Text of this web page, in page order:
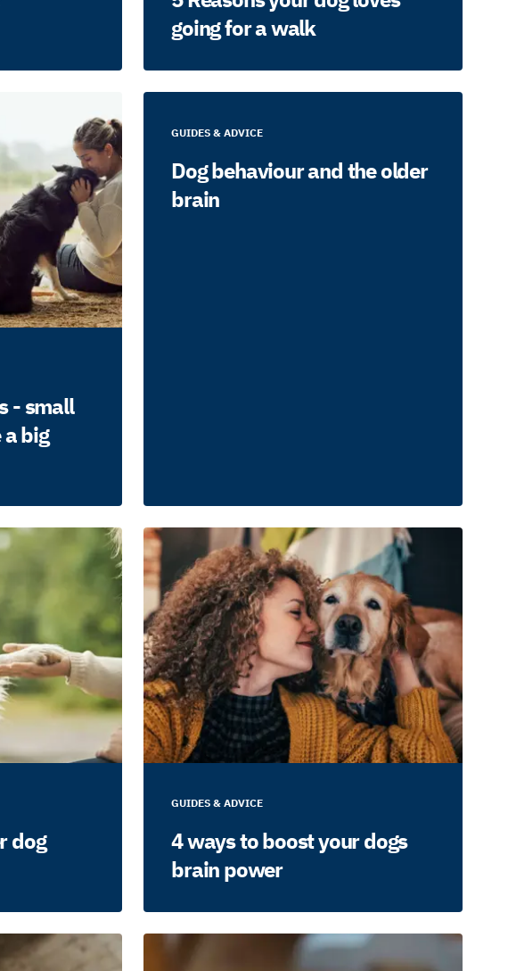
going for a walk
- small
big
GUIDES & ADVICE
Dog behaviour and the older
brain
dog
GUIDES & ADVICE
4 ways to boost your dogs
brain power